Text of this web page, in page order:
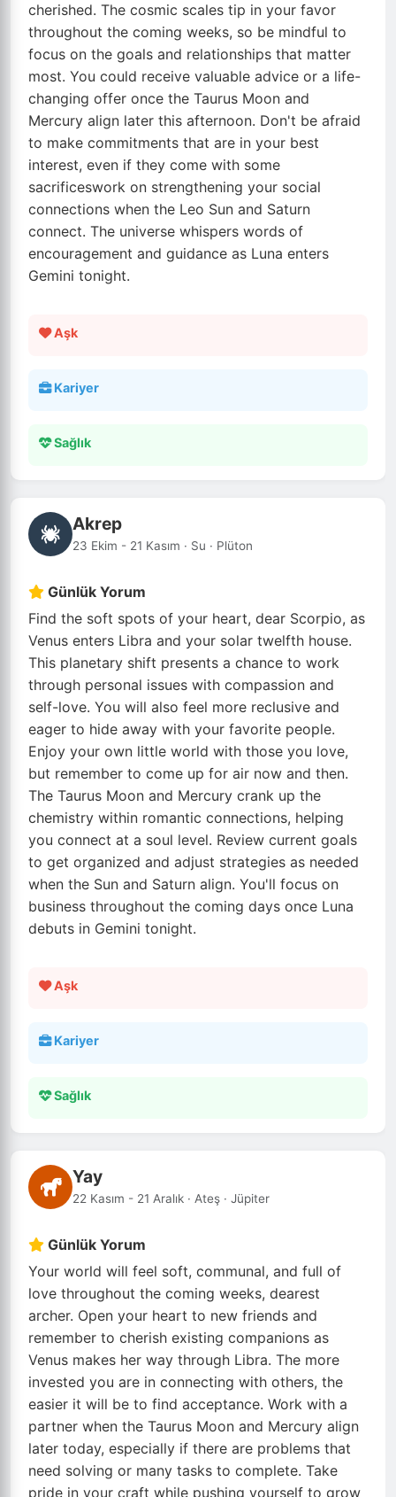
cherished. The cosmic scales tip in your favor
throughout the coming weeks, so be mindful to
focus on the goals and relationships that matter
most. You could receive valuable advice or a life-
changing offer once the Taurus Moon and
Mercury align later this afternoon. Don't be afraid
to make commitments that are in your best
interest, even if they come with some
sacrificeswork on strengthening your social
connections when the Leo Sun and Saturn
connect. The universe whispers words of
encouragement and guidance as Luna enters
Gemini tonight.
Aşk
Kariyer
Sağlık
Akrep
23 Ekim - 21 Kasım · Su · Plüton
Günlük Yorum
Find the soft spots of your heart, dear Scorpio, as
Venus enters Libra and your solar twelfth house.
This planetary shift presents a chance to work
through personal issues with compassion and
self-love. You will also feel more reclusive and
eager to hide away with your favorite people.
Enjoy your own little world with those you love,
but remember to come up for air now and then.
The Taurus Moon and Mercury crank up the
chemistry within romantic connections, helping
you connect at a soul level. Review current goals
to get organized and adjust strategies as needed
when the Sun and Saturn align. You'll focus on
business throughout the coming days once Luna
debuts in Gemini tonight.
Aşk
Kariyer
Sağlık
Yay
22 Kasım - 21 Aralık · Ateş · Jüpiter
Günlük Yorum
Your world will feel soft, communal, and full of
love throughout the coming weeks, dearest
archer. Open your heart to new friends and
remember to cherish existing companions as
Venus makes her way through Libra. The more
invested you are in connecting with others, the
easier it will be to find acceptance. Work with a
partner when the Taurus Moon and Mercury align
later today, especially if there are problems that
need solving or many tasks to complete. Take
pride in your craft while pushing yourself to grow